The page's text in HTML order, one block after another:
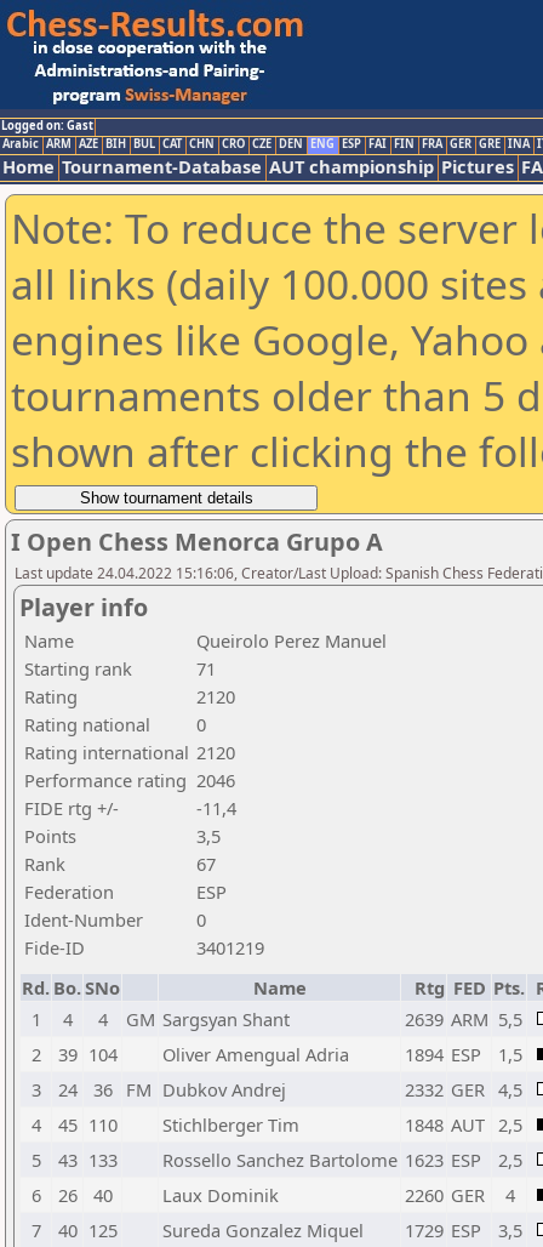
Logged on: Gast
Arabic ARM AZE BIH BUL CAT CHN CRO CZE DEN ENG ESP FAI FIN FRA GER GRE INA
Home Tournament-Database AUT championship Pictures
Note: To reduce the
all links (daily 100.000
engines like Google,
tournaments older than 5
shown after clicking the
I Open Chess Menorca Grupo A
Last update 24.04.2022 15:16:06, Creator/Last Upload: Spanish Chess
Player info
Name
Queirolo Perez Manuel
Starting rank
71
Rating
2120
Rating national
0
Rating international 2120
Performance rating 2046
FIDE rtg +/-
-11,4
Points
3,5
Rank
67
Federation
ESP
Ident-Number
0
Fide-ID
3401219
Rd. Bo.SNo Name Rtg FED Pts.
1
4 4 GM Sargsyan Shant 2639 ARM 5,5
2
39 104 Oliver Amengual Adria 1894 ESP
1,5
3
24 36 FM Dubkov Andrej 2332 GER 4,5
4
45 110 Stichlberger Tim 1848 AUT 2,5
5
43 133 Rossello Sanchez Bartolome 1623 ESP
2,5
6
26 40 Laux Dominik 2260 GER
4
7
40 125 Sureda Gonzalez Miquel 1729 ESP
3,5